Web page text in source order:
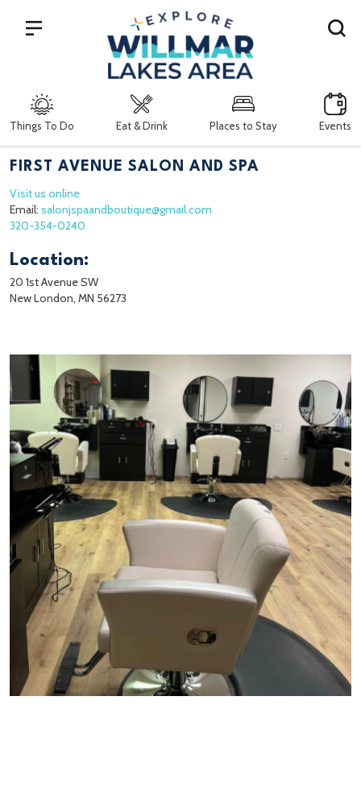
Things To Do Eat & Drink Places to Stay Events
Search
FIRST AVENUE SALON AND SPA
Visit us online
Email: salonjspaandboutique@gmail.com
320-354-0240
Location:
20 1st Avenue SW
New London, MN 56273